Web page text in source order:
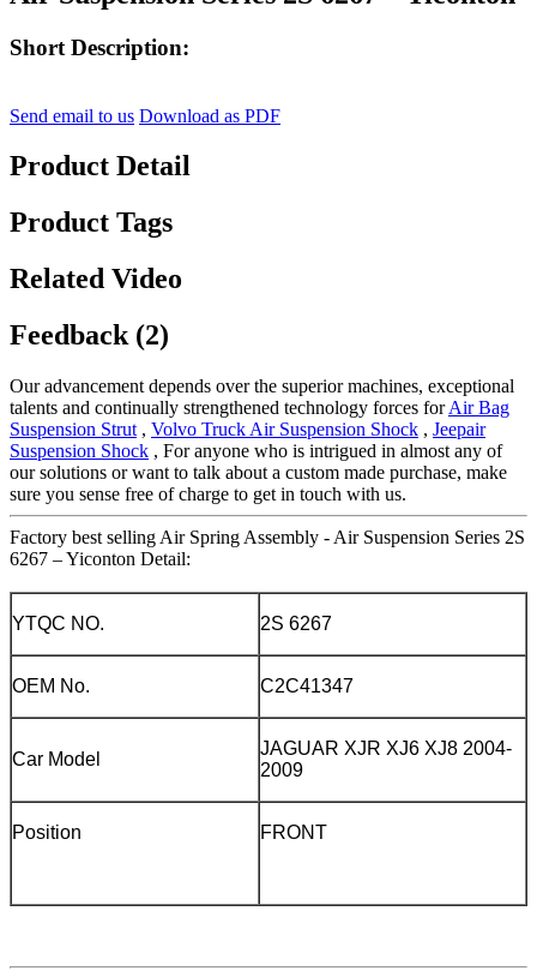
Short Description:
Send email to us Download as PDF
Product Detail
Product Tags
Related Video
Feedback (2)
Our advancement depends over the superior machines, exceptional
talents and continually strengthened technology forces forAir Bag
Suspension Strut , Volvo Truck Air Suspension Shock , Jeepair
Suspension Shock , For anyone who is intrigued in almost any of
our solutions or want to talk about a custom made purchase, make
sure you sense free of charge to get in touch with us.
Factory best selling Air Spring Assembly - Air Suspension Series 2S
6267 – Yiconton Detail:
YTQC NO. 2S 6267
OEM No. C2C41347
Car Model
JAGUAR XJR XJ6 XJ8 2004-
2009
Position FRONT